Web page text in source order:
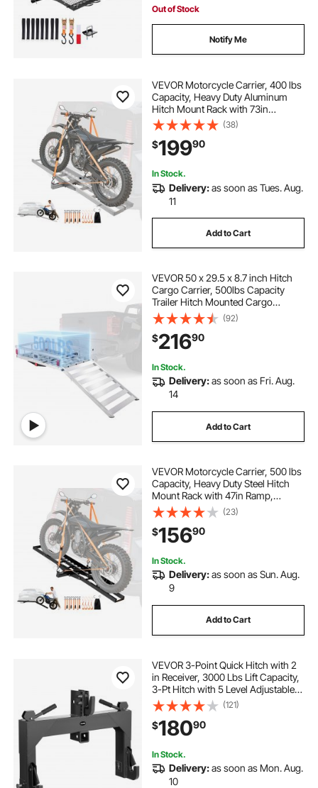
Out of Stock
Notify Me
VEVOR Motorcycle Carrier, 400 lbs
Capacity, Heavy Duty Aluminum
Hitch Mount Rack with 73in
Loading Ramp, Straps & Stabilizer,
Scooter Dirt Bike Trailer Hauler for
Car Truck with 2-Inch Hitch
Receiver
(38)
$19990
In Stock.
Delivery:as soon as Tues. Aug.
11
Add to Cart
VEVOR 50 x 29.5 x 8.7 inch Hitch
Cargo Carrier, 500lbs Capacity
Trailer Hitch Mounted Cargo
Basket, Aluminum Luggage Carrier
Rack with Folding Ramp, Fits 2"
Hitch Receiver for SUV Truck Pickup
Camping
(92)
$21690
In Stock.
Delivery:as soon as Fri. Aug.
14
Add to Cart
VEVOR Motorcycle Carrier, 500 lbs
Capacity, Heavy Duty Steel Hitch
Mount Rack with 47in Ramp,
Ratchet Straps & Stabilizer, Scooter
Dirt Bike Trailer Hauler for Car Truck
with 2-Inch Hitch Receiver
(23)
$15690
In Stock.
Delivery:as soon as Sun. Aug.
9
Add to Cart
VEVOR 3-Point Quick Hitch with 2
in Receiver, 3000 Lbs Lift Capacity,
3-Pt Hitch with 5 Level Adjustable
Bolt, Adaptation to Category 1 & 2
Tractor, Heavy Duty 3 Point
Attachments, Black
(121)
$18090
In Stock.
Delivery:as soon as Mon. Aug.
10